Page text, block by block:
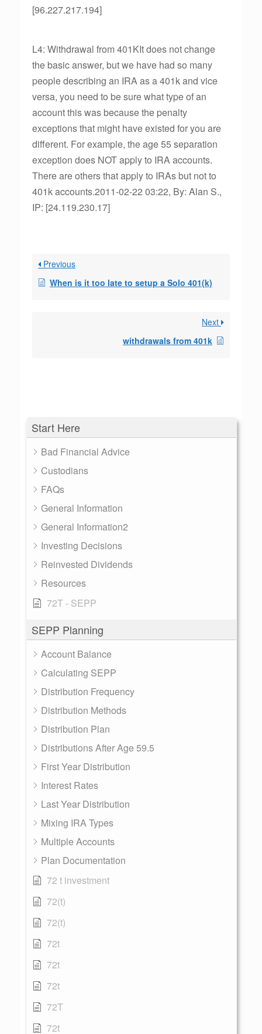
Start Here
Bad Financial Advice
Custodians
FAQs
General Information
General Information2
Investing Decisions
Reinvested Dividends
Resources
72T - SEPP
SEPP Planning
Account Balance
Calculating SEPP
Distribution Frequency
Distribution Methods
Distribution Plan
Distributions After Age 59.5
First Year Distribution
Interest Rates
Last Year Distribution
Mixing IRA Types
Multiple Accounts
Plan Documentation
72 t investment
72(t)
72(t)
72t
72t
72t
72T
72t
[96.227.217.194]
L4: Withdrawal from 401KIt does not change
the basic answer, but we have had so many
people describing an IRA as a 401k and vice
versa, you need to be sure what type of an
account this was because the penalty
exceptions that might have existed for you are
different. For example, the age 55 separation
exception does NOT apply to IRA accounts.
There are others that apply to IRAs but not to
401k accounts.2011-02-22 03:22, By: Alan S.,
IP: [24.119.230.17]
Previous
When is it too late to setup a Solo 401(k)
Next
withdrawals from 401k